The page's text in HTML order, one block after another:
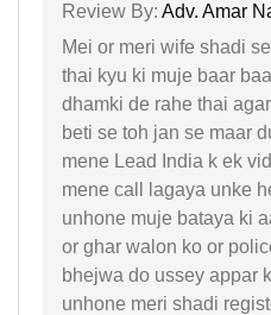
Review By: Adv. Amar
Mei or meri wife shadi
thai kyu ki muje baar
dhamki de rahe thai
beti se toh jan se maar
mene Lead India k ek
mene call lagaya unke
unhone muje bataya ki
or ghar walon ko or
bhejwa do ussey appar
unhone meri shadi